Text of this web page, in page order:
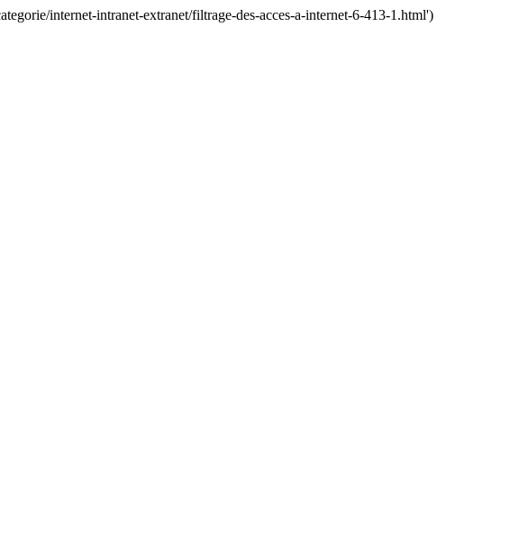
internet-intranet-extranet/filtrage-des-acces-a-internet-6-413-1.html')